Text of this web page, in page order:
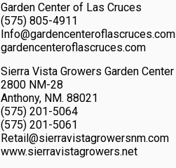
Garden Center of Las Cruces
(575) 805-4911
Info@gardencenteroflascruces.com
gardencenteroflascruces.com
Sierra Vista Growers Garden Center
2800 NM-28
Anthony, NM. 88021
(575) 201-5064
(575) 201-5061
Retail@sierravistagrowersnm.com
www.sierravistagrowers.net